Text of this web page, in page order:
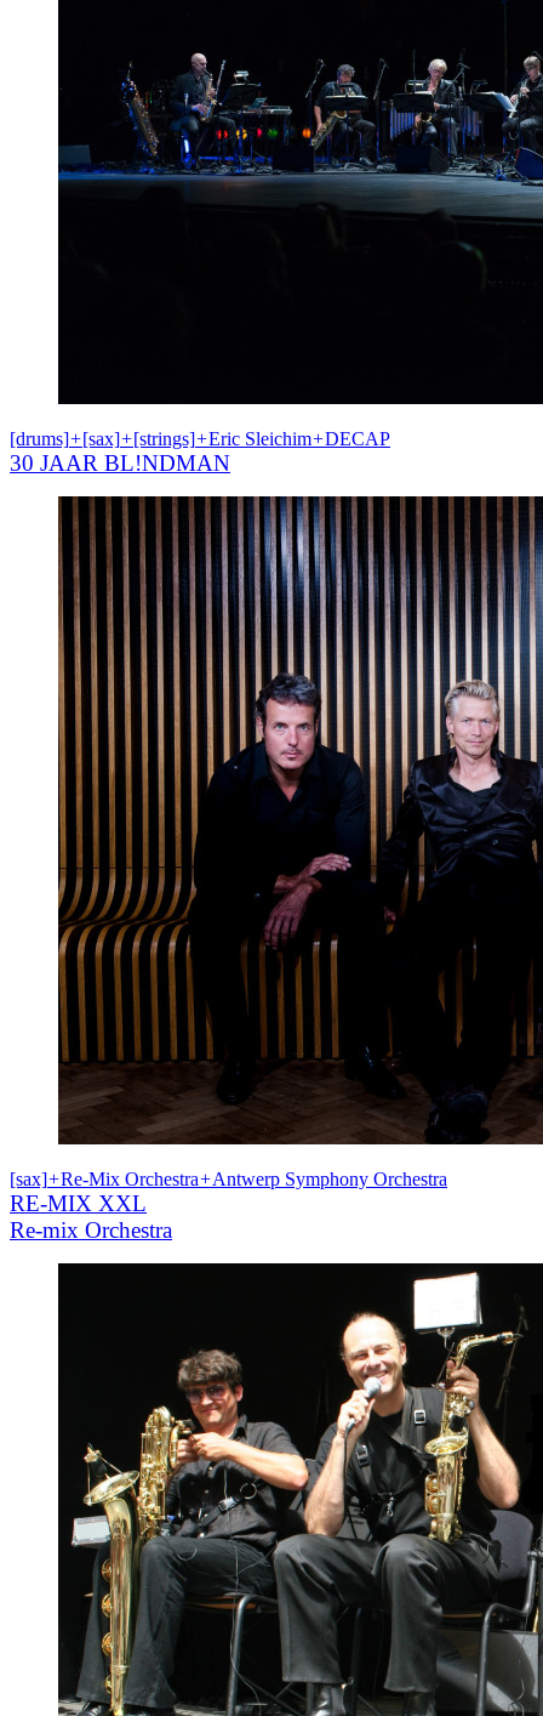
[drums]+[sax]+[strings]+Eric Sleichim+DECAP
30 JAAR BL!NDMAN
[sax]+Re-Mix Orchestra+Antwerp Symphony Orchestra
RE-MIX XXL
Re-mix Orchestra